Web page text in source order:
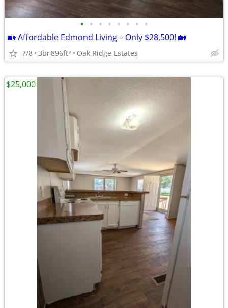
• • • • • • • •
🏡 Affordable Edmond Living – Only $28,500! 🏡
7/8 3br896ft2 Oak Ridge Estates
$25,000